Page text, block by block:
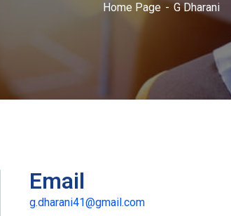
Home Page G Dharani
Email
g.dharani41@gmail.com